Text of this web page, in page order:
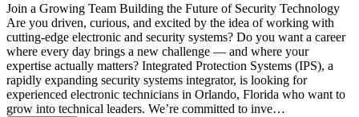
Join a Growing Team Building the Future of Security Technology
Are you driven, curious, and excited by the idea of working with
cutting‑edge electronic and security systems? Do you want a career
where every day brings a new challenge — and where your
expertise actually matters? Integrated Protection Systems (IPS), a
rapidly expanding security systems integrator, is looking for
experienced electronic technicians in Orlando, Florida who want to
grow into technical leaders. We’re committed to inve…